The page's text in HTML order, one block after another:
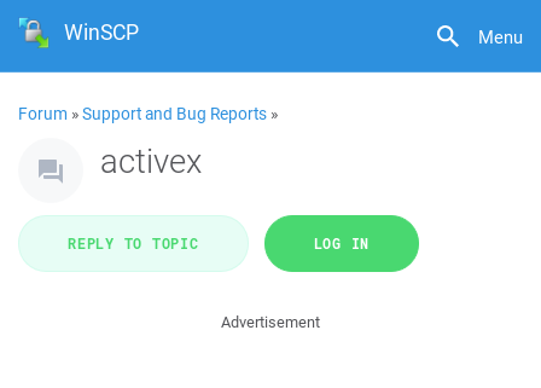
Menu
WinSCP
Forum »Support and Bug Reports »
activex
REPLY TO TOPIC LOG IN
Advertisement